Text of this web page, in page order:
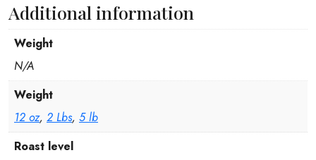
Additional information
Weight
N/A
Weight
12 oz, 2 Lbs, 5 lb
Roast level